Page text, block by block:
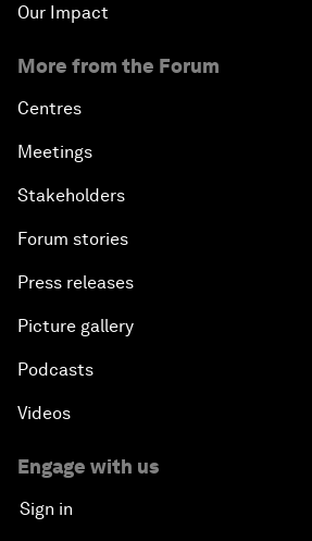
Our Impact
More from the Forum
Centres
Meetings
Stakeholders
Forum stories
Press releases
Picture gallery
Podcasts
Videos
Engage with us
Sign in